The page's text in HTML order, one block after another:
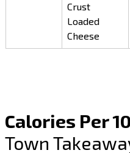
Crust
Loaded
Cheese
Calories Per
Town